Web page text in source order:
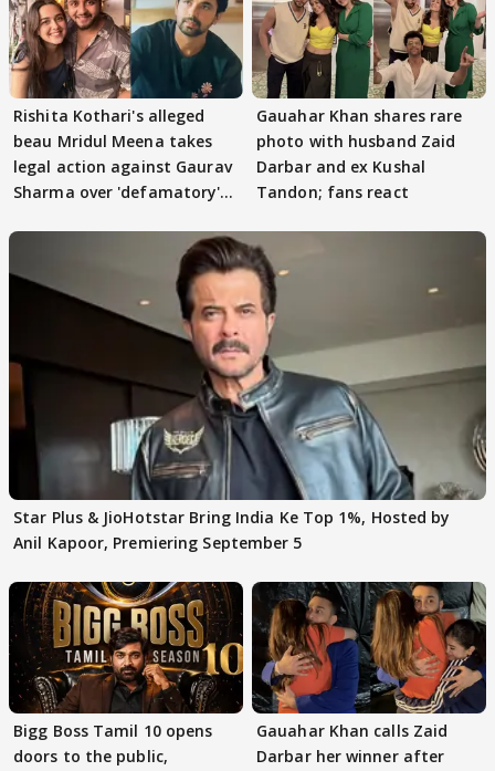
Rishita Kothari's alleged
beau Mridul Meena takes
legal action against Gaurav
Sharma over 'defamatory'
Gauahar Khan shares rare
photo with husband Zaid
Darbar and ex Kushal
Tandon; fans react
Star Plus & JioHotstar Bring India Ke Top 1%, Hosted by
Anil Kapoor, Premiering September 5
Bigg Boss Tamil 10 opens
doors to the public,
Gauahar Khan calls Zaid
Darbar her winner after